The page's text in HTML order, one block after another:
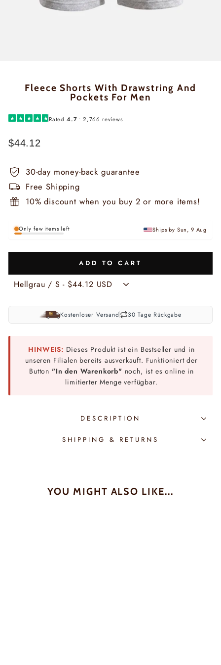
Fleece Shorts With Drawstring And
Pockets For Men
★ ★ ★ ★ ★Rated 4.7 • 2,766 reviews
Regular
$44.12
30-day money-back guarantee
Free Shipping
10% discount when you buy 2 or more items!
Only few items left Ships by Sun, 9 Aug
ADD TO CART
Kostenloser Versand 30 Tage Rückgabe
HINWEIS: Dieses Produkt ist ein Bestseller und in
unseren Filialen bereits ausverkauft. Funktioniert der
Button "In den Warenkorb" noch, ist es online in
limitierter Menge verfügbar.
DESCRIPTION
SHIPPING & RETURNS
YOU MIGHT ALSO LIKE...